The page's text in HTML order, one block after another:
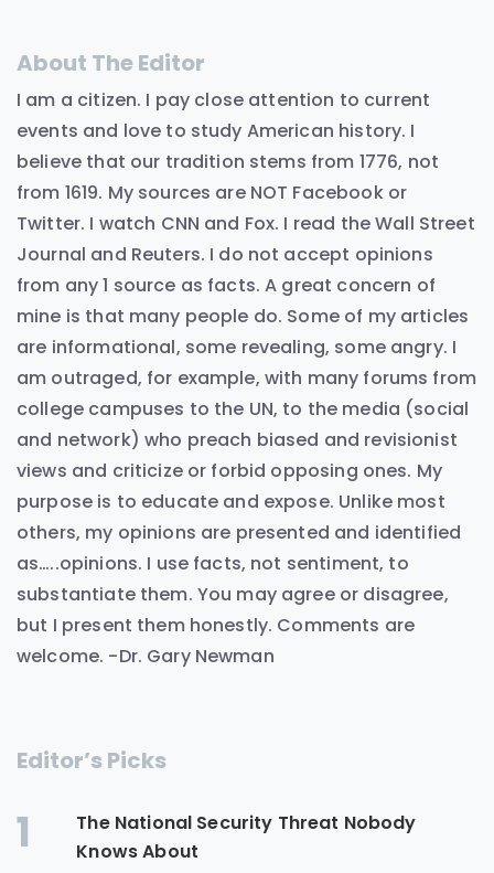
About The Editor
I am a citizen. I pay close attention to current
events and love to study American history. I
believe that our tradition stems from 1776, not
from 1619. My sources are NOT Facebook or
Twitter. I watch CNN and Fox. I read the Wall Street
Journal and Reuters. I do not accept opinions
from any 1 source as facts. A great concern of
mine is that many people do. Some of my articles
are informational, some revealing, some angry. I
am outraged, for example, with many forums from
college campuses to the UN, to the media (social
and network) who preach biased and revisionist
views and criticize or forbid opposing ones. My
purpose is to educate and expose. Unlike most
others, my opinions are presented and identified
as…..opinions. I use facts, not sentiment, to
substantiate them. You may agree or disagree,
but I present them honestly. Comments are
welcome. -Dr. Gary Newman
Editor’s Picks
1
The National Security Threat Nobody
Knows About